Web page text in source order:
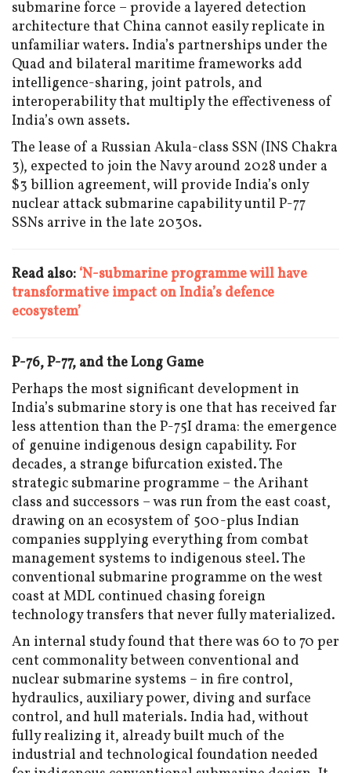
submarine force – provide a layered detection
architecture that China cannot easily replicate in
unfamiliar waters. India’s partnerships under the
Quad and bilateral maritime frameworks add
intelligence-sharing, joint patrols, and
interoperability that multiply the effectiveness of
India’s own assets.
The lease of a Russian Akula-class SSN (INS Chakra
3), expected to join the Navy around 2028 under a
$3 billion agreement, will provide India’s only
nuclear attack submarine capability until P-77
SSNs arrive in the late 2030s.
Read also: ‘N-submarine programme will have
transformative impact on India’s defence
ecosystem’
P-76, P-77, and the Long Game
Perhaps the most significant development in
India’s submarine story is one that has received far
less attention than the P-75I drama: the emergence
of genuine indigenous design capability. For
decades, a strange bifurcation existed. The
strategic submarine programme – the Arihant
class and successors – was run from the east coast,
drawing on an ecosystem of 500-plus Indian
companies supplying everything from combat
management systems to indigenous steel. The
conventional submarine programme on the west
coast at MDL continued chasing foreign
technology transfers that never fully materialized.
An internal study found that there was 60 to 70 per
cent commonality between conventional and
nuclear submarine systems – in fire control,
hydraulics, auxiliary power, diving and surface
control, and hull materials. India had, without
fully realizing it, already built much of the
industrial and technological foundation needed